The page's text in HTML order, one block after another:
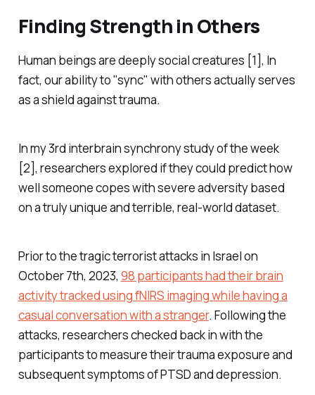
Finding Strength in Others
Human beings are deeply social creatures [1], In
fact, our ability to "sync" with others actually serves
as a shield against trauma.
In my 3rd interbrain synchrony study of the week
[2], researchers explored if they could predict how
well someone copes with severe adversity based
on a truly unique and terrible, real-world dataset.
Prior to the tragic terrorist attacks in Israel on
October 7th, 2023, 98 participants had their brain
activity tracked using fNIRS imaging while having a
casual conversation with a stranger. Following the
attacks, researchers checked back in with the
participants to measure their trauma exposure and
subsequent symptoms of PTSD and depression.